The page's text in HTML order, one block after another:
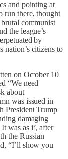
and pointing at
run there, thought
communist
the league’s
by
nation’s citizens to
on October 10
“We need
about
was issued in
President Trump
damaging
was as if, after
the Russian
“I’ll show you